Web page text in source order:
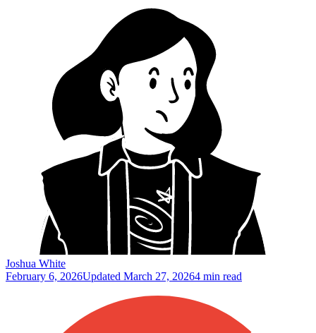
Joshua White
February 6, 2026Updated March 27, 20264 min read